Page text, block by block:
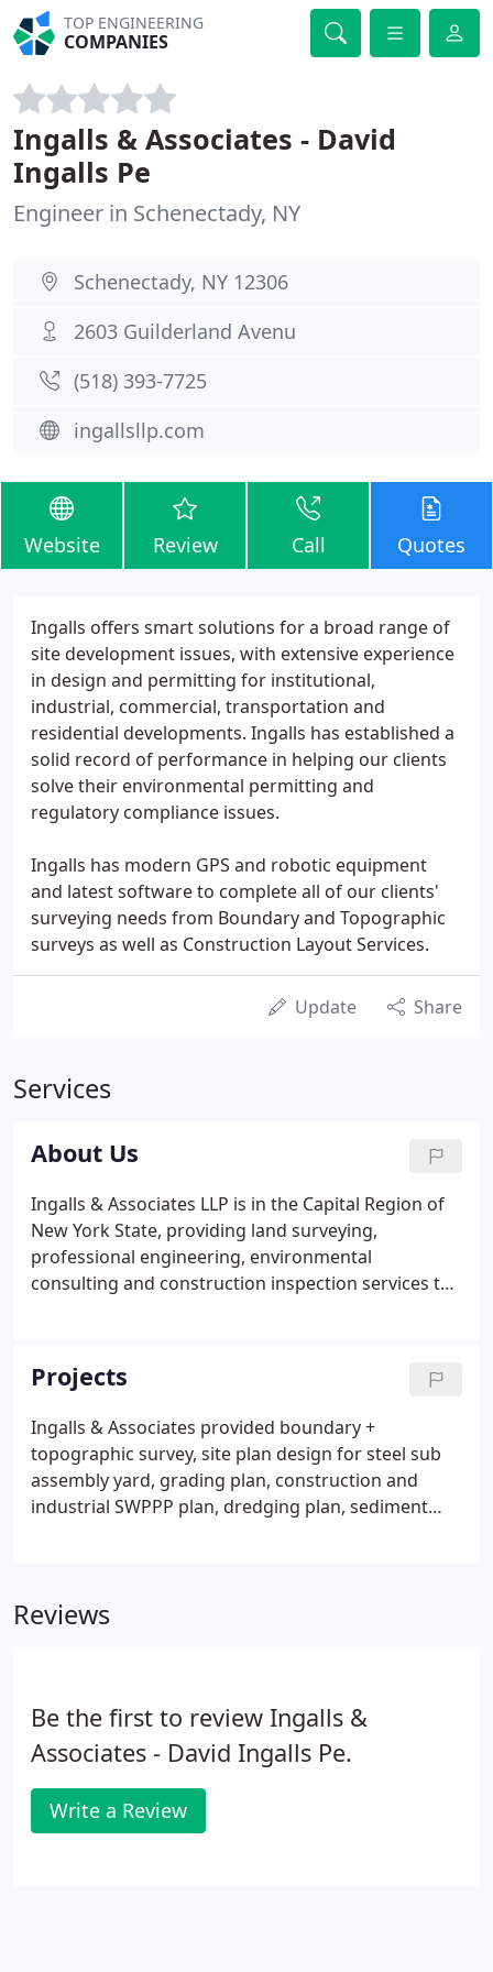
TOP ENGINEERING
COMPANIES
Ingalls & Associates - David
Ingalls Pe
Engineer in Schenectady, NY
Schenectady, NY 12306
2603 Guilderland Avenu
(518) 393-7725
ingallsllp.com
Website Review Call Quotes
Ingalls offers smart solutions for a broad range of
site development issues, with extensive experience
in design and permitting for institutional,
industrial, commercial, transportation and
residential developments. Ingalls has established a
solid record of performance in helping our clients
solve their environmental permitting and
regulatory compliance issues.
Ingalls has modern GPS and robotic equipment
and latest software to complete all of our clients'
surveying needs from Boundary and Topographic
surveys as well as Construction Layout Services.
Update Share
Services
About Us
Ingalls & Associates LLP is in the Capital Region of
New York State, providing land surveying,
professional engineering, environmental
consulting and construction inspection services to
each project, emphasizing early research and
analysis to present the most accurate assessment
of each project at the beginning of the
development process.
Projects
Ingalls & Associates provided boundary +
topographic survey, site plan design for steel sub
assembly yard, grading plan, construction and
industrial SWPPP plan, dredging plan, sediment
study, SEQR-environmental impact statement.
Reviews
Be the first to review Ingalls &
Associates - David Ingalls Pe.
Write a Review